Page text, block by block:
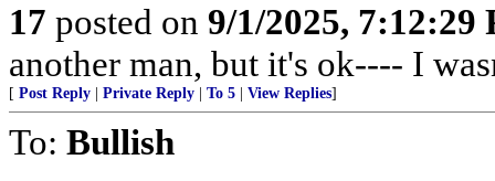
17 posted on 9/1/2025, 7:12:29
another man, but it's ok---- I
[ Post Reply Private Reply To 5 View Replies]
To: Bullish